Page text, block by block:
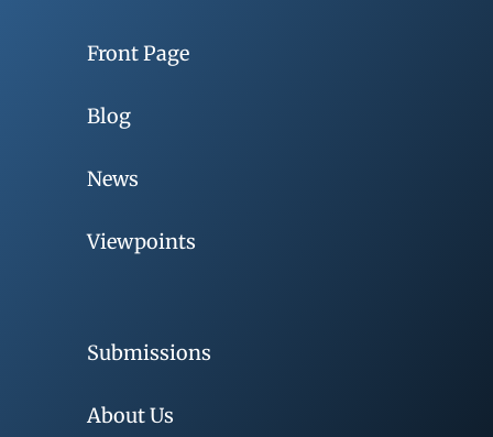
Front Page
Blog
News
Viewpoints
Submissions
About Us